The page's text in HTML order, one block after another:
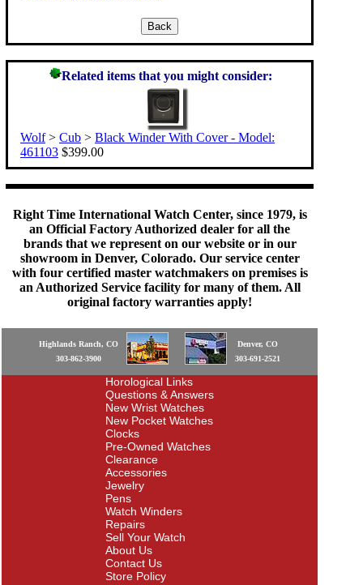
Related items that you might consider:
Wolf> Cub > Black Winder With Cover - Model:
461103 $399.00
Right Time International Watch Center, since 1979, is
an Official Factory Authorized dealer for all the
brands that we represent on our website or in our
showroom in Denver, Colorado. Our service center
with four certified master watchmakers on premises is
an Authorized Service facility for many of them. All
original factory warranties apply!
Highlands Ranch, CO
303-862-3900
Denver, CO
303-691-2521
Horological Links
Questions & Answers
New Wrist Watches
New Pocket Watches
Clocks
Pre-Owned Watches
Clearance
Accessories
Jewelry
Pens
Watch Winders
Repairs
Sell Your Watch
About Us
Contact Us
Store Policy